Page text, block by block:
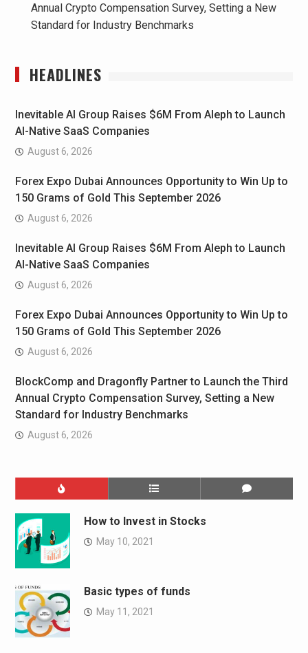
Annual Crypto Compensation Survey, Setting a New
Standard for Industry Benchmarks
HEADLINES
Inevitable AI Group Raises $6M From Aleph to Launch
AI-Native SaaS Companies
August 6, 2026
Forex Expo Dubai Announces Opportunity to Win Up to
150 Grams of Gold This September 2026
August 6, 2026
Inevitable AI Group Raises $6M From Aleph to Launch
AI-Native SaaS Companies
August 6, 2026
Forex Expo Dubai Announces Opportunity to Win Up to
150 Grams of Gold This September 2026
August 6, 2026
BlockComp and Dragonfly Partner to Launch the Third
Annual Crypto Compensation Survey, Setting a New
Standard for Industry Benchmarks
August 6, 2026
How to Invest in Stocks
May 10, 2021
Basic types of funds
May 11, 2021